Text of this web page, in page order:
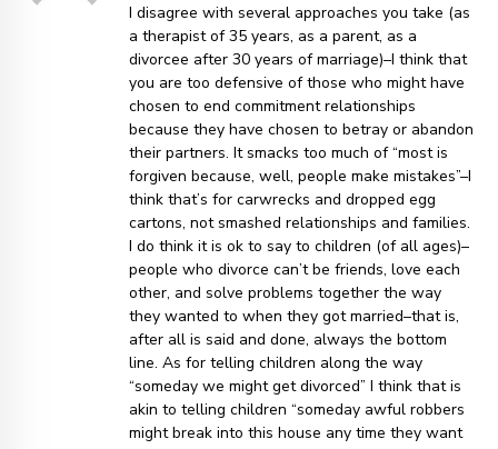
I disagree with several approaches you take (as
a therapist of 35 years, as a parent, as a
divorcee after 30 years of marriage)–I think that
you are too defensive of those who might have
chosen to end commitment relationships
because they have chosen to betray or abandon
their partners. It smacks too much of “most is
forgiven because, well, people make mistakes”–I
think that’s for carwrecks and dropped egg
cartons, not smashed relationships and families.
I do think it is ok to say to children (of all ages)–
people who divorce can’t be friends, love each
other, and solve problems together the way
they wanted to when they got married–that is,
after all is said and done, always the bottom
line. As for telling children along the way
“someday we might get divorced” I think that is
akin to telling children “someday awful robbers
might break into this house any time they want